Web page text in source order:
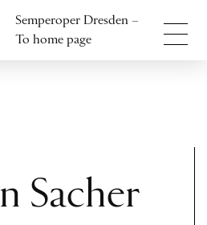
Semperoper Dresden –
To home page
Sacher